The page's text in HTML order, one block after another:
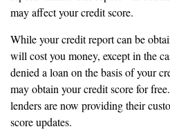
may affect your credit score.
While your credit report can be
will cost you money, except in the
denied a loan on the basis of your
may obtain your credit score for
lenders are now providing their
score updates.